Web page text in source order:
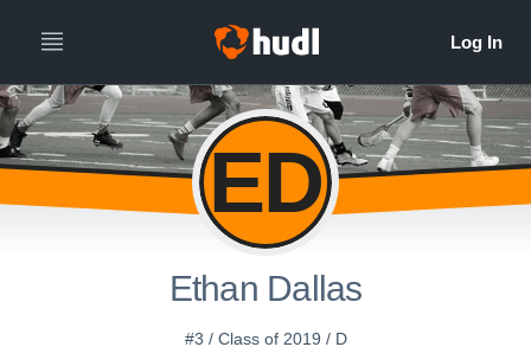
ED
Ethan Dallas
#3 / Class of 2019 / D